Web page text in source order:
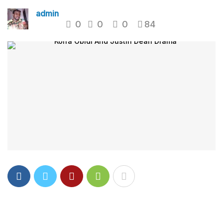
admin
0 0 0 84